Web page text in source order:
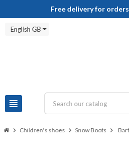
Free delivery for
English GB
view_headline
chevron_right Children's shoes chevron_right Snow Boots chevron_right